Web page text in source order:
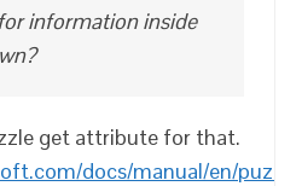
information inside
get attribute for that.
docs/manual/en/